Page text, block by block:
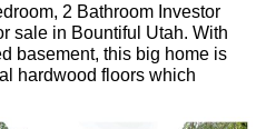
2 Bathroom Investor
sale in Bountiful Utah. With
basement, this big home is
hardwood floors which